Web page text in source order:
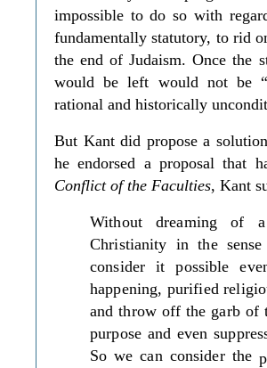
impossible to do so with
fundamentally statutory, to rid
the end of Judaism. Once the
would be left would not be
rational and historically
But Kant did propose a
he endorsed a proposal that
Conflict of the Faculties, Kant
Without dreaming of
Christianity in the
consider it possible
happening, purified
and throw off the garb of
purpose and even
So we can consider the